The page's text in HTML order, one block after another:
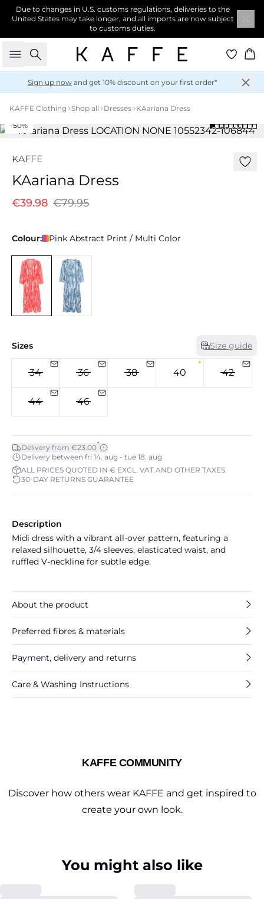
Due to changes in U.S. customs regulations, deliveries to the
United States may take longer, and all imports are now subject
to customs duties.
Search
Sign up now and get 10% discount on your first order*
KAFFE Clothing Shop all Dresses KAariana Dress
-50%
KAFFE
KAariana Dress
€39.98 €79.95
Colour: Pink Abstract Print / Multi Color
Sizes Size guide
34 36 38 40 42
44 46
Delivery from €23.00*
Delivery between fri 14. aug - tue 18. aug
ALL PRICES QUOTED IN € EXCL. VAT AND OTHER TAXES.
30-DAY RETURNS GUARANTEE
Description
Midi dress with a vibrant all-over pattern, featuring a
relaxed silhouette, 3/4 sleeves, elasticated waist, and
ruffled V-neckline for subtle edge.
About the product
Preferred fibres & materials
Payment, delivery and returns
Care & Washing Instructions
KAFFE COMMUNITY
Discover how others wear KAFFE and get inspired to
create your own look.
You might also like